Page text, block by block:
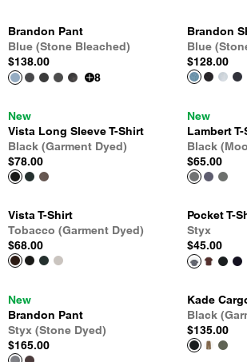
Brandon Pant
Blue (Stone Bleached)
$138.00
8
Brandon
Blue
$128.00
New
Vista Long Sleeve T-Shirt
Black (Garment Dyed)
$78.00
New
Lambert
Black
$65.00
Vista T-Shirt
Tobacco (Garment Dyed)
$68.00
Pocket T-
Styx
$45.00
New
Brandon Pant
Styx (Stone Dyed)
$165.00
Kade
Black
$135.00